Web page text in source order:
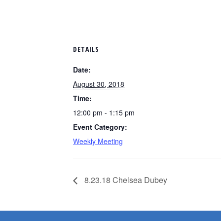
DETAILS
Date:
August 30, 2018
Time:
12:00 pm - 1:15 pm
Event Category:
Weekly Meeting
8.23.18 Chelsea Dubey